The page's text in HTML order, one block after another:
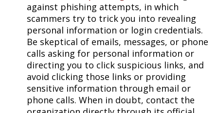
against phishing attempts, in which
scammers try to trick you into revealing
personal information or login credentials.
Be skeptical of emails, messages, or phone
calls asking for personal information or
directing you to click suspicious links, and
avoid clicking those links or providing
sensitive information through email or
phone calls. When in doubt, contact the